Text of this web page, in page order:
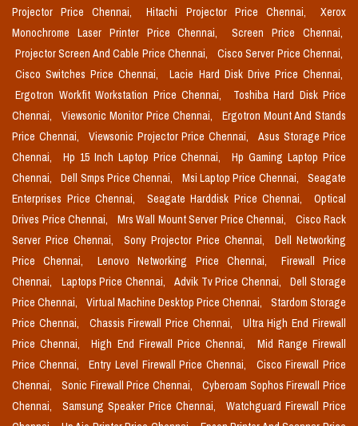
Projector Price Chennai,
Hitachi Projector Price Chennai,
Xerox
Monochrome Laser Printer Price Chennai,
Screen Price Chennai,
Projector Screen And Cable Price Chennai,
Cisco Server Price Chennai,
Cisco Switches Price Chennai,
Lacie Hard Disk Drive Price Chennai,
Ergotron Workfit Workstation Price Chennai,
Toshiba Hard Disk Price
Chennai,
Viewsonic Monitor Price Chennai,
Ergotron Mount And Stands
Price Chennai,
Viewsonic Projector Price Chennai,
Asus Storage Price
Chennai,
Hp 15 Inch Laptop Price Chennai,
Hp Gaming Laptop Price
Chennai,
Dell Smps Price Chennai, Msi Laptop Price Chennai,
Seagate
Enterprises Price Chennai,
Seagate Harddisk Price Chennai,
Optical
Drives Price Chennai,
Mrs Wall Mount Server Price Chennai,
Cisco Rack
Server Price Chennai,
Sony Projector Price Chennai,
Dell Networking
Price Chennai,
Lenovo Networking Price Chennai,
Firewall Price
Chennai,
Laptops Price Chennai, Advik Tv Price Chennai,
Dell Storage
Price Chennai,
Virtual Machine Desktop Price Chennai,
Stardom Storage
Price Chennai,
Chassis Firewall Price Chennai,
Ultra High End Firewall
Price Chennai,
High End Firewall Price Chennai,
Mid Range Firewall
Price Chennai,
Entry Level Firewall Price Chennai,
Cisco Firewall Price
Chennai,
Sonic Firewall Price Chennai,
Cyberoam Sophos Firewall Price
Chennai,
Samsung Speaker Price Chennai,
Watchguard Firewall Price